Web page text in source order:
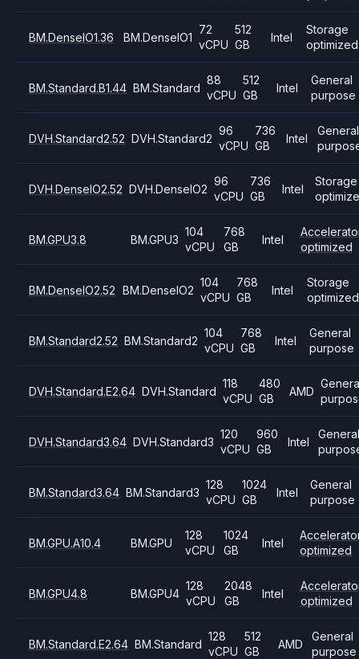
BM.DenseIO1.36 BM.DenseIO1
72
vCPU
512
GB
Intel
Storage
optimized
BM.Standard.B1.44 BM.Standard
88
vCPU
512
GB
Intel
General
purpose
DVH.Standard2.52 DVH.Standard2
96
vCPU
736
GB
Intel
General
DVH.DenseIO2.52 DVH.DenseIO2
96
vCPU
736
GB
Intel
Storage
BM.GPU3.8 BM.GPU3
104
vCPU
768
GB
Intel
optimized
BM.DenseIO2.52 BM.DenseIO2
104
vCPU
768
GB
Intel
Storage
optimized
BM.Standard2.52 BM.Standard2
104
vCPU
768
GB
Intel
General
purpose
DVH.Standard.E2.64 DVH.Standard
118
vCPU
480
GB
AMD
DVH.Standard3.64 DVH.Standard3
120
vCPU
960
GB
Intel
BM.Standard3.64 BM.Standard3
128
vCPU
1024
GB
Intel
General
purpose
BM.GPU.A10.4 BM.GPU
128
vCPU
1024
GB
Intel
optimized
BM.GPU4.8 BM.GPU4
128
vCPU
2048
GB
Intel
optimized
BM.Standard.E2.64 BM.Standard
128
vCPU
512
GB
AMD
General
purpose